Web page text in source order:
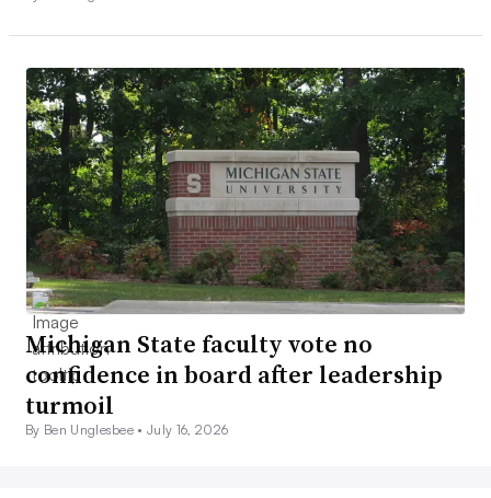
Michigan State faculty vote no
confidence in board after leadership
turmoil
By Ben Unglesbee •July 16, 2026